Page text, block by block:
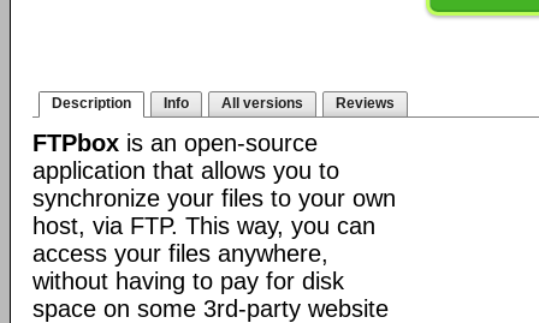
Description Info All versions Reviews
FTPbox is an open-source
application that allows you to
synchronize your files to your own
host, via FTP. This way, you can
access your files anywhere,
without having to pay for disk
space on some 3rd-party website